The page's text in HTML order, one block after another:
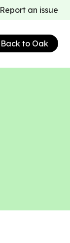
Report an issue
Back to Oak